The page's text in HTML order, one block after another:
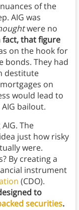
of the
AIG was
were no
fact, that figure
on the hook for
bonds. They had
destitute
on
would lead to
bailout.
The
idea just how risky
were.
By creating a
instrument
(CDO).
to
securities.